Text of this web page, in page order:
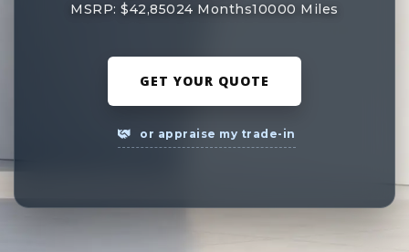
MSRP: $42,85024 Months10000 Miles
GET YOUR QUOTE
or appraise my trade-in